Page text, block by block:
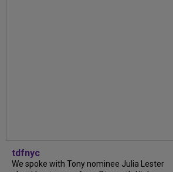
tdfnyc
We spoke with Tony nominee Julia Lester